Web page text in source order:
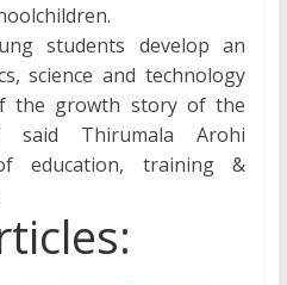
students develop an
science and technology
the growth story of the
said Thirumala Arohi
education, training &